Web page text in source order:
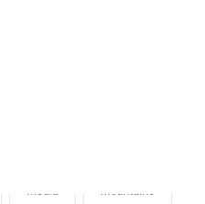
Media Mountains